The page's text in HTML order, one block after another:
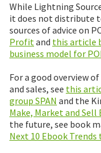
While Lightning
it does not distribute
sources of advice on
Profitand this article
business model for
For a good overview
and sales, see this
group SPAN and the
Make, Market and
the future, see book
Next 10 Ebook Trends